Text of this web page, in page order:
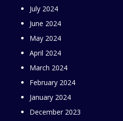
July 2024
June 2024
May 2024
April 2024
March 2024
February 2024
January 2024
December 2023